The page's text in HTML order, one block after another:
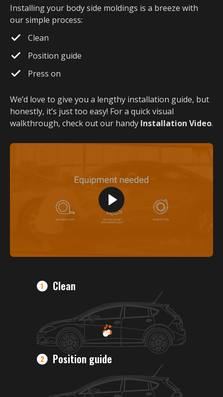
Installing your body side moldings is a breeze with
our simple process:
Clean
Position guide
Press on
We’d love to give you a lengthy installation guide, but
honestly, it’s just too easy! For a quick visual
walkthrough, check out our handy Installation Video.
Clean
Position guide